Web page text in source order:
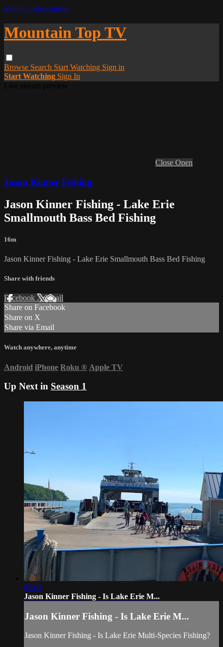
Skip to main content
Mountain Top TV
Browse Search Start Watching Sign in
Start Watching Sign In
Close Open
Jason Kinner Fishing
Jason Kinner Fishing - Lake Erie
Smallmouth Bass Bed Fishing
16m
Jason Kinner Fishing - Lake Erie Smallmouth Bass Bed Fishing
Share with friends
Facebook XEmail
Share on Facebook
Share on X
Share via Email
Watch anywhere, anytime
Android iPhone Roku ® Apple TV
Up Next in Season 1
05:02
Jason Kinner Fishing - Is Lake Erie M...
Jason Kinner Fishing - Is Lake Erie M...
Jason Kinner Fishing - Is Lake Erie Multi-Species Fishing?